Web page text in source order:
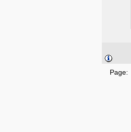
Page: